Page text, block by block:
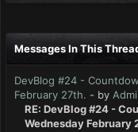
Messages In This
DevBlog #24 -
February 27th. - by
RE: DevBlog #24 -
Wednesday February